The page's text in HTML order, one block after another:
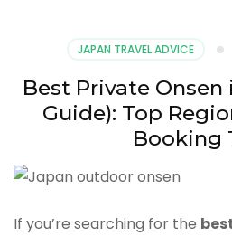
JAPAN TRAVEL ADVICE
Best Private Onsen
Guide): Top
Booking
If you’re searching for the